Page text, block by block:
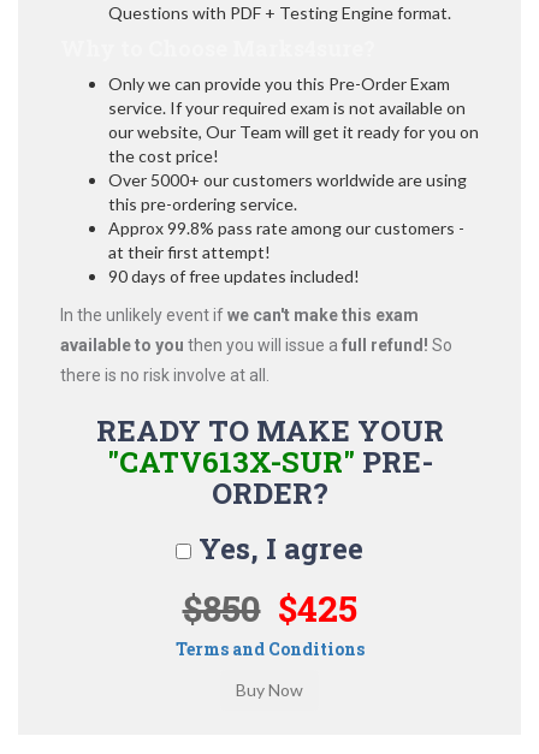
Questions with PDF + Testing Engine format.
Only we can provide you this Pre-Order Exam
service. If your required exam is not available on
our website, Our Team will get it ready for you on
the cost price!
Over 5000+ our customers worldwide are using
this pre-ordering service.
Approx 99.8% pass rate among our customers -
at their first attempt!
90 days of free updates included!
In the unlikely event ifwe can't make this exam
available to you then you will issue a full refund! So
there is no risk involve at all.
READY TO MAKE YOUR
"CATV613X-SUR" PRE-
ORDER?
Yes, I agree
$850 $425
Terms and Conditions